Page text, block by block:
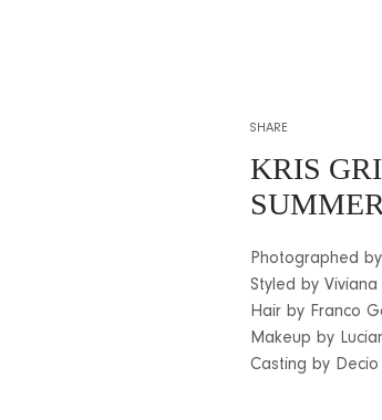
SHARE
KRIS
Photographed
Styled by Viviana
Hair by Franco
Makeup by
Casting by Decio